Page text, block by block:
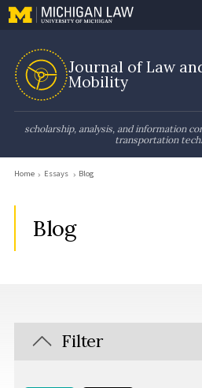
Journal of Law
Mobility
scholarship, analysis, and information
transportation
Home Essays Blog
Blog
Filter